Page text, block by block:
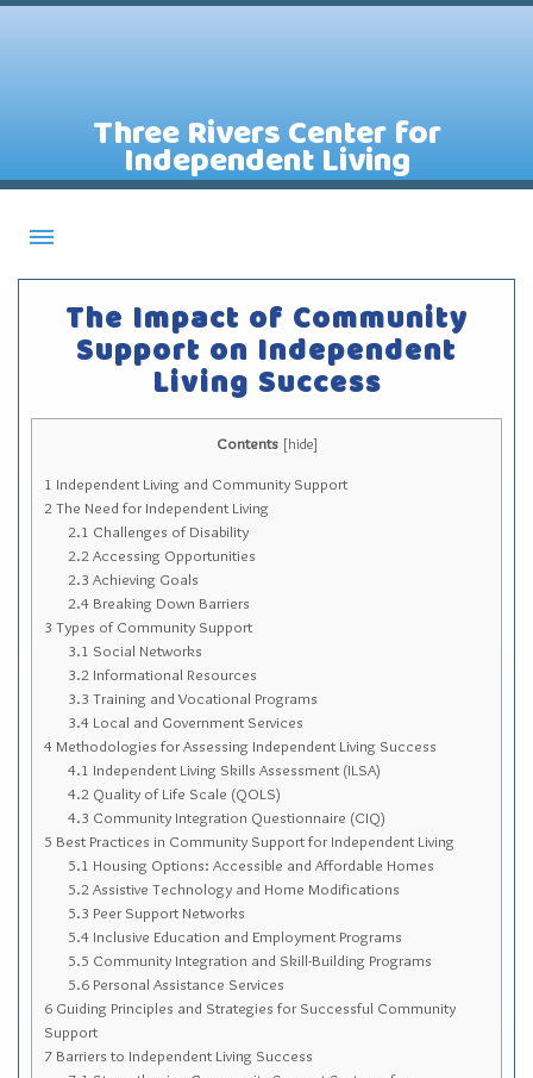
Three Rivers Center for
Independent Living
About CILs
Services
Assistive Technology Lending Library
News
Sitemap
Top-Rated Online Drugstores
The Impact of Community
Support on Independent
Living Success
Contents [hide]
1 Independent Living and Community Support
2The Need for Independent Living
2.1 Challenges of Disability
2.2Accessing Opportunities
2.3 Achieving Goals
2.4Breaking Down Barriers
3 Types of Community Support
3.1 Social Networks
3.2Informational Resources
3.3 Training and Vocational Programs
3.4Local and Government Services
4 Methodologies for Assessing Independent Living Success
4.1 Independent Living Skills Assessment (ILSA)
4.2Quality of Life Scale (QOLS)
4.3 Community Integration Questionnaire (CIQ)
5 Best Practices in Community Support for Independent Living
5.1 Housing Options: Accessible and Affordable Homes
5.2Assistive Technology and Home Modifications
5.3 Peer Support Networks
5.4Inclusive Education and Employment Programs
5.5 Community Integration and Skill-Building Programs
5.6Personal Assistance Services
6 Guiding Principles and Strategies for Successful Community
Support
7 Barriers to Independent Living Success